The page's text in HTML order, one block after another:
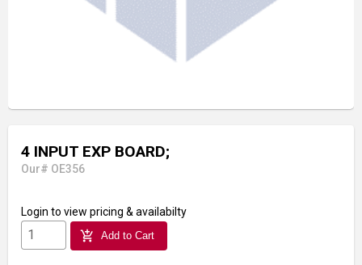
4 INPUT EXP BOARD;
Our# OE356
Login to view pricing & availabilty
add_shopping_cart Add to Cart